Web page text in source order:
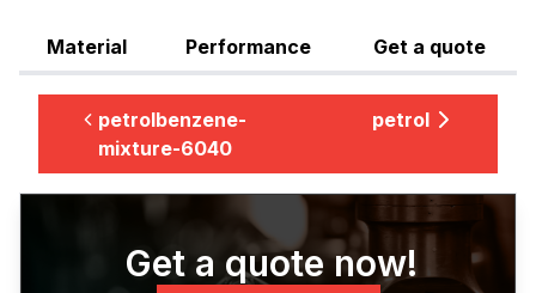
Material Performance Get a quote
petrolbenzene-
mixture-6040
petrol
Get a quote now!